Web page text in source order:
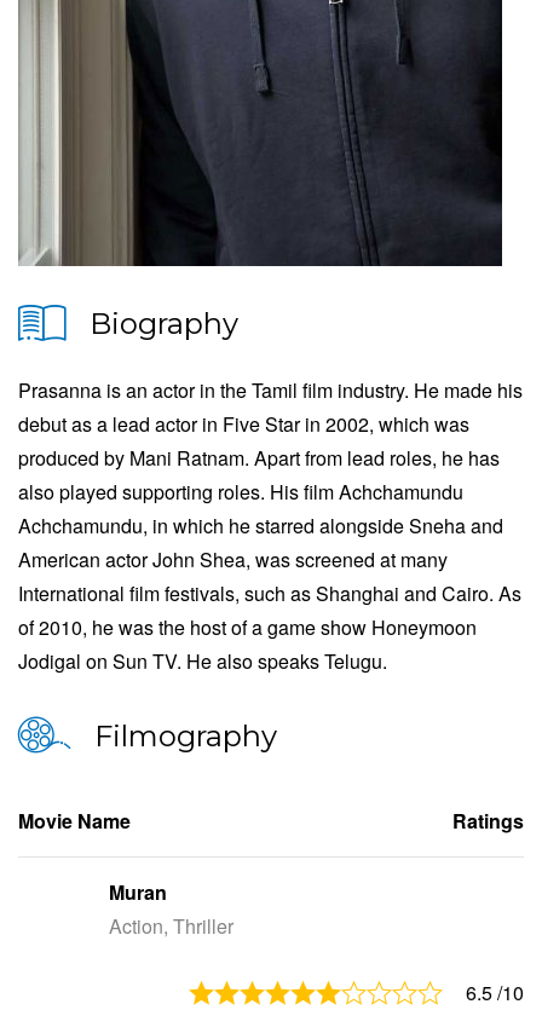
Biography
Prasanna is an actor in the Tamil film industry. He made his
debut as a lead actor in Five Star in 2002, which was
produced by Mani Ratnam. Apart from lead roles, he has
also played supporting roles. His film Achchamundu
Achchamundu, in which he starred alongside Sneha and
American actor John Shea, was screened at many
International film festivals, such as Shanghai and Cairo. As
of 2010, he was the host of a game show Honeymoon
Jodigal on Sun TV. He also speaks Telugu.
Filmography
Movie Name Ratings
Muran
Action, Thriller
6.5/10